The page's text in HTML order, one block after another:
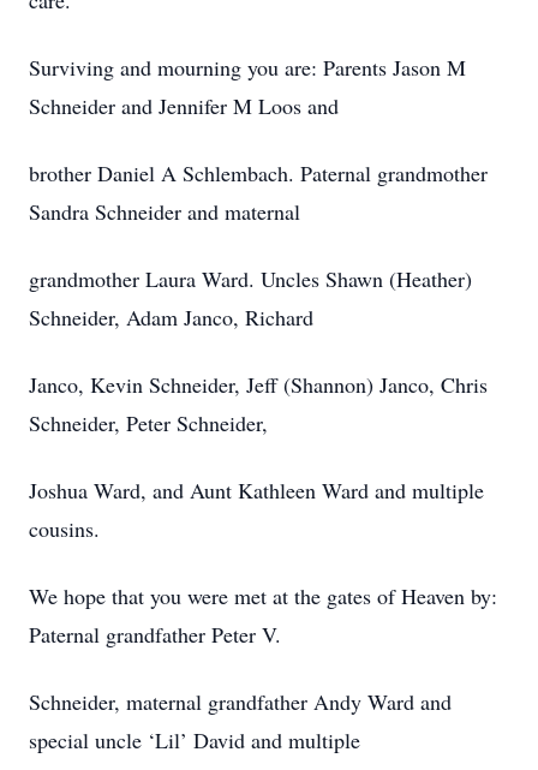
Surviving and mourning you are: Parents Jason M
Schneider and Jennifer M Loos and
brother Daniel A Schlembach. Paternal grandmother
Sandra Schneider and maternal
grandmother Laura Ward. Uncles Shawn (Heather)
Schneider, Adam Janco, Richard
Janco, Kevin Schneider, Jeff (Shannon) Janco, Chris
Schneider, Peter Schneider,
Joshua Ward, and Aunt Kathleen Ward and multiple
cousins.
We hope that you were met at the gates of Heaven by:
Paternal grandfather Peter V.
Schneider, maternal grandfather Andy Ward and
special uncle ‘Lil’ David and multiple